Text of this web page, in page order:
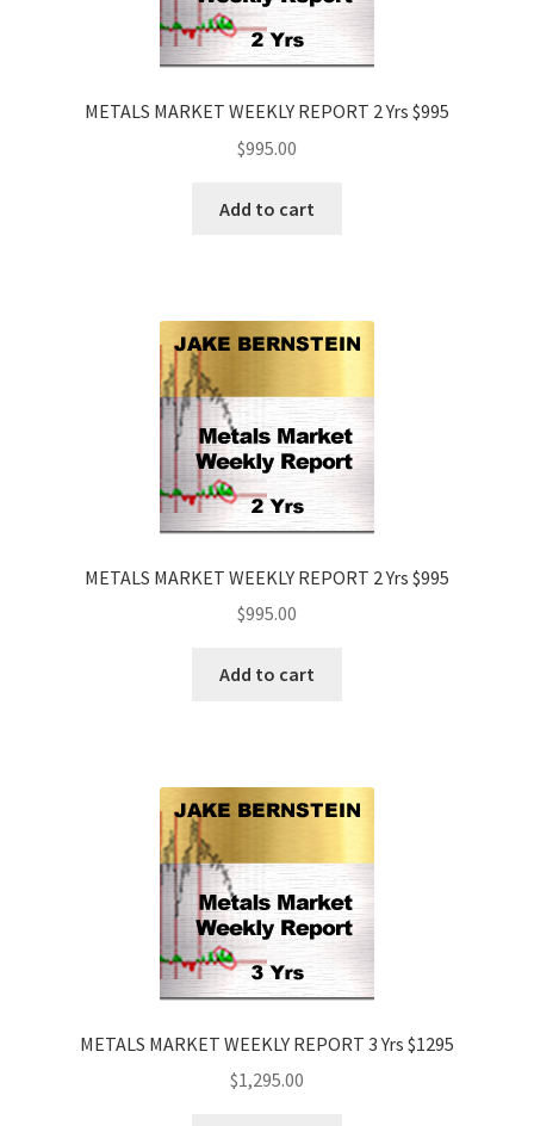
METALS MARKET WEEKLY REPORT 2 Yrs $995
$995.00
Add to cart
METALS MARKET WEEKLY REPORT 2 Yrs $995
$995.00
Add to cart
METALS MARKET WEEKLY REPORT 3 Yrs $1295
$1,295.00